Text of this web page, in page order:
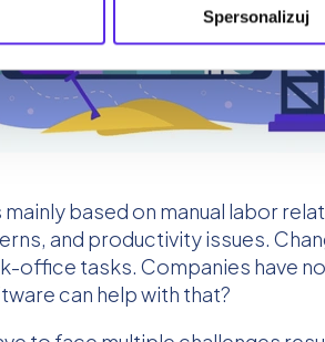
Spersonalizuj
based on manual labor
and productivity issues.
office tasks. Companies have
can help with that?